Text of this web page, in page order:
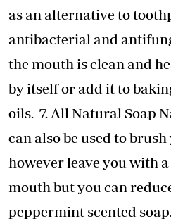
as an alternative to
antibacterial and
the mouth is clean and
by itself or add it to
oils. 7. All Natural Soap
can also be used to
however leave you with
mouth but you can
peppermint scented